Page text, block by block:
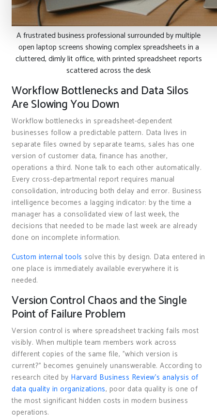
A frustrated business professional surrounded by multiple
open laptop screens showing complex spreadsheets in a
cluttered, dimly lit office, with printed spreadsheet reports
scattered across the desk
Workflow Bottlenecks and Data Silos
Are Slowing You Down
Workflow bottlenecks in spreadsheet-dependent
businesses follow a predictable pattern. Data lives in
separate files owned by separate teams, sales has one
version of customer data, finance has another,
operations a third. None talk to each other automatically.
Every cross-departmental report requires manual
consolidation, introducing both delay and error. Business
intelligence becomes a lagging indicator: by the time a
manager has a consolidated view of last week, the
decisions that needed to be made last week are already
done on incomplete information.
Custom internal tools solve this by design. Data entered in
one place is immediately available everywhere it is
needed.
Version Control Chaos and the Single
Point of Failure Problem
Version control is where spreadsheet tracking fails most
visibly. When multiple team members work across
different copies of the same file, "which version is
current?" becomes genuinely unanswerable. According to
research cited by Harvard Business Review’s analysis of
data quality in organizations, poor data quality is one of
the most significant hidden costs in modern business
operations.